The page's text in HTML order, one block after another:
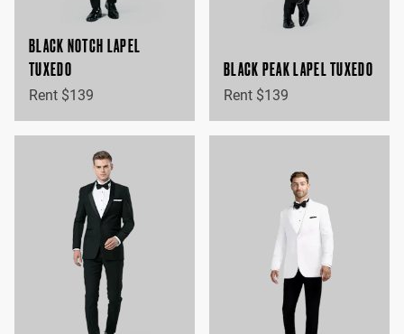
BLACK NOTCH LAPEL
TUXEDO
Rent $139
BLACK PEAK LAPEL TUXEDO
Rent $139